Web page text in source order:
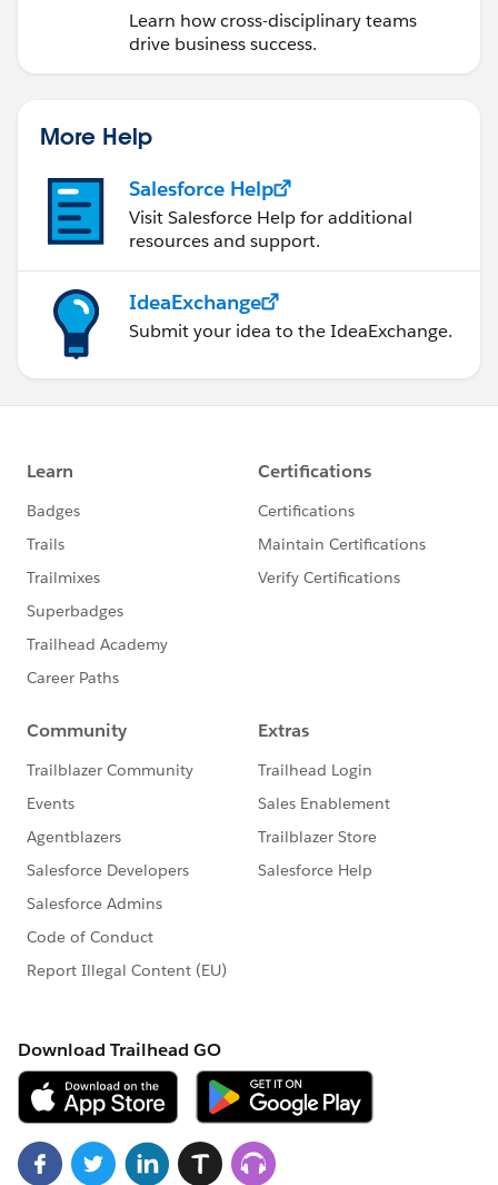
Learn how cross-disciplinary teams
drive business success.
More Help
Salesforce Help
Visit Salesforce Help for additional
resources and support.
IdeaExchange
Submit your idea to the IdeaExchange.